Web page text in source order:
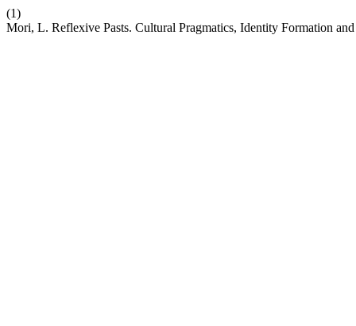
(1)
Mori, L. Reflexive Pasts. Cultural Pragmatics, Identity Formation